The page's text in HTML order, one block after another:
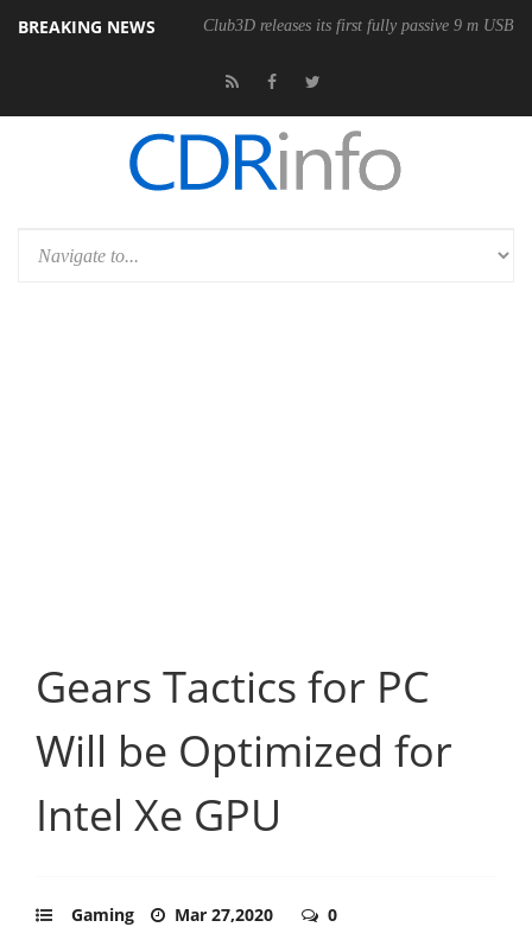
BREAKING NEWS Club3D releases its first fully passive 9 m USB4
Gears Tactics for PC
Will be Optimized for
Intel Xe GPU
Gaming Mar 27,2020 0